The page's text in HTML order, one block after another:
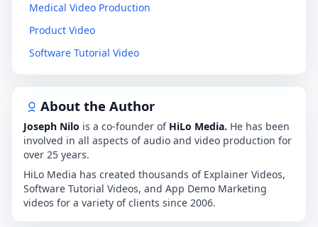
Medical Video Production
Product Video
Software Tutorial Video
About the Author
Joseph Nilo is a co-founder of HiLo Media. He has been
involved in all aspects of audio and video production for
over 25 years.
HiLo Media has created thousands of Explainer Videos,
Software Tutorial Videos, and App Demo Marketing
videos for a variety of clients since 2006.